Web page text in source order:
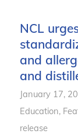
NCL
and
and
January 17,
Education,
release